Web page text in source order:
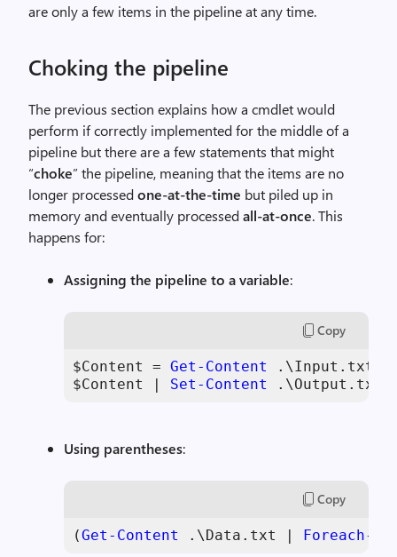
are only a few items in the pipeline at any time.
Choking the pipeline
The previous section explains how a cmdlet would
perform if correctly implemented for the middle of a
pipeline but there are a few statements that might
“choke” the pipeline, meaning that the items are no
longer processedone-at-the-time but piled up in
memory and eventually processedall-at-once. This
happens for:
Assigning the pipeline to a variable:
Copy
$Content = Get-Content
.\Input.txt
$Content
| Set-Content .\Output.txt
Using parentheses:
Copy
(Get-Content .\Data.txt | Foreach-